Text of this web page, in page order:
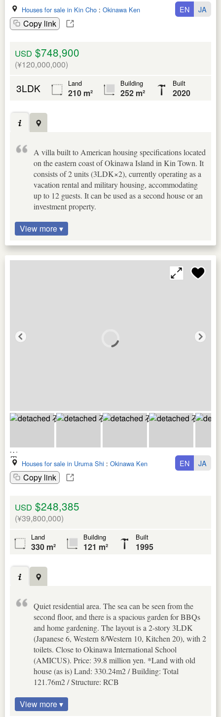
Houses for sale in Kin Cho : Okinawa Ken
Copy link
EN JA
USD $748,900
(¥120,000,000)
3LDK Land
210 m²
Building
252 m²
Built
2020
A villa built to American housing specifications located
on the eastern coast of Okinawa Island in Kin Town. It
consists of 2 units (3LDK×2), currently operating as a
vacation rental and military housing, accommodating
up to 12 guests. It can be used as a second house or an
investment property.
View more ▾
Houses for sale in Uruma Shi : Okinawa Ken
Copy link
EN JA
USD $248,385
(¥39,800,000)
Land
330 m²
Building
121 m²
Built
1995
Quiet residential area. The sea can be seen from the
second floor, and there is a spacious garden for BBQs
and home gardening. The layout is a 2-story 3LDK
(Japanese 6, Western 8/Western 10, Kitchen 20), with 2
toilets. Close to Okinawa International School
(AMICUS). Price: 39.8 million yen. *Land with old
house (as is) Land: 330.24m2 / Building: Total
121.76m2 / Structure: RCB
View more ▾